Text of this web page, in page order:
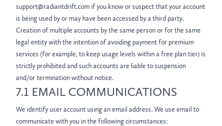
support@radiantdrift.com if you know or suspect that your account
is being used by or may have been accessed by a third party.
Creation of multiple accounts by the same person or for the same
legal entity with the intention of avoiding payment for premium
services (for example, to keep usage levels within a free plan tier) is
strictly prohibited and such accounts are liable to suspension
and/or termination without notice.
7.1 EMAIL COMMUNICATIONS
We identify user account using an email address. We use email to
communicate with you in the following circumstances: